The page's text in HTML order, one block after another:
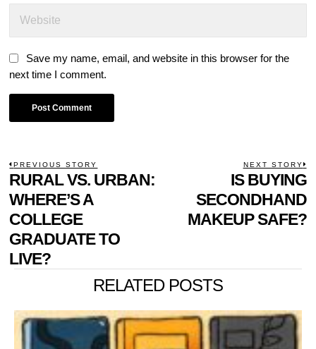
Save my name, email, and website in this browser for the
next time I comment.
POST
NAVIGATION
PREVIOUS STORY
Previous
post:
RURAL VS. URBAN:
WHERE’S A
COLLEGE
GRADUATE TO
LIVE?
NEXT STORY
IS BUYING
SECONDHAND
MAKEUP SAFE?
RELATED POSTS